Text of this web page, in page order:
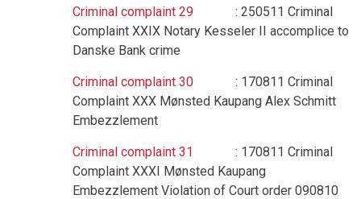
Criminal complaint 29 : 250511 Criminal
Complaint XXIX Notary Kesseler II accomplice to
Danske Bank crime
Criminal complaint 30 : 170811 Criminal
Complaint XXX Mønsted Kaupang Alex Schmitt
Embezzlement
Criminal complaint 31
: 170811 Criminal
Complaint XXXI Mønsted Kaupang
Embezzlement Violation of Court order 090810